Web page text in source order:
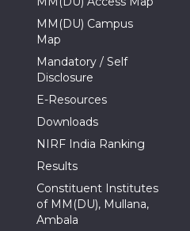
MM(DU) Campus
Map
Mandatory / Self
Disclosure
E-Resources
Downloads
NIRF India Ranking
Results
Constituent Institutes
of MM(DU), Mullana,
Ambala